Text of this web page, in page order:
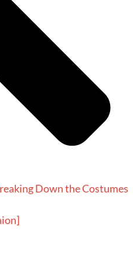
Down the Costumes